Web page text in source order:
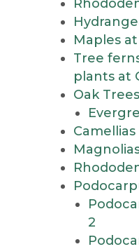
Maples
Tree
plants at
Oak Trees
Camellias
2